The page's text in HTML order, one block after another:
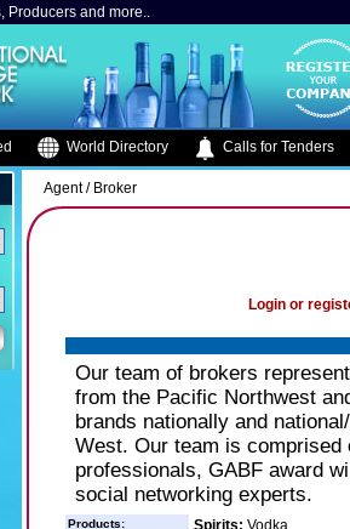
Producers and more..
World Directory Calls for Tenders
Agent / Broker
Login or
Our team of brokers
from the Pacific Northwest
brands nationally and
West. Our team is
professionals, GABF award
social networking experts.
Products: Spirits: Vodka